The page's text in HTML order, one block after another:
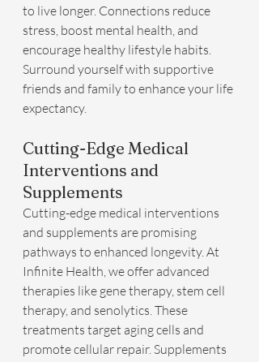
to live longer. Connections reduce
stress, boost mental health, and
encourage healthy lifestyle habits.
Surround yourself with supportive
friends and family to enhance your life
expectancy.
Cutting-Edge Medical
Interventions and
Supplements
Cutting-edge medical interventions
and supplements are promising
pathways to enhanced longevity. At
Infinite Health, we offer advanced
therapies like gene therapy, stem cell
therapy, and senolytics. These
treatments target aging cells and
promote cellular repair. Supplements